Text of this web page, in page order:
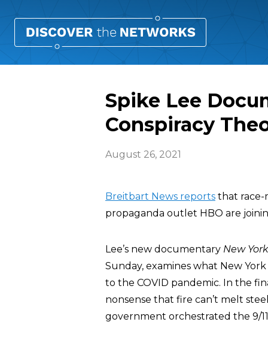
Spike Lee
Conspiracy
August 26, 2021
Breitbart News reports that
propaganda outlet HBO are
Lee’s new documentary New
Sunday, examines what New
to the COVID pandemic. In the
nonsense that fire can’t melt
government orchestrated the 9/